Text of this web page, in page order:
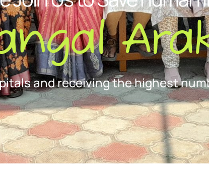
and receiving the highest